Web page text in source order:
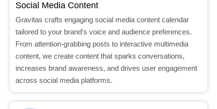
Social Media Content
Gravitas crafts engaging social media content calendar
tailored to your brand's voice and audience preferences.
From attention-grabbing posts to interactive multimedia
content, we create content that sparks conversations,
increases brand awareness, and drives user engagement
across social media platforms.